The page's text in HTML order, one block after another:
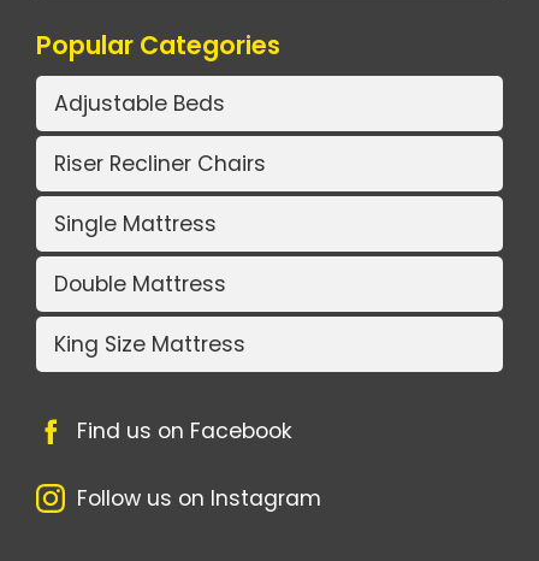
Popular Categories
Adjustable Beds
Riser Recliner Chairs
Single Mattress
Double Mattress
King Size Mattress
Find us on Facebook
Follow us on Instagram